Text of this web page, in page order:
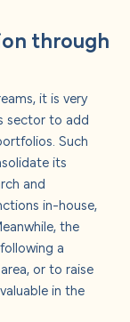
through
it is very
sector to add
Such
its
and
in-house,
the
a
or to raise
in the